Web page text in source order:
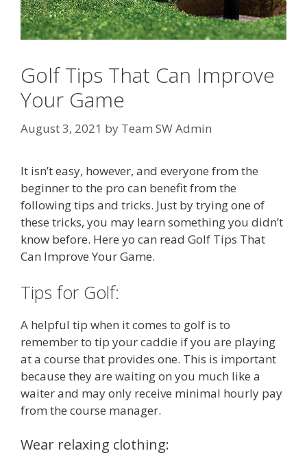
Golf Tips That Can Improve
Your Game
August 3, 2021 by Team SW Admin
It isn’t easy, however, and everyone from the
beginner to the pro can benefit from the
following tips and tricks. Just by trying one of
these tricks, you may learn something you didn’t
know before. Here yo can read Golf Tips That
Can Improve Your Game.
Tips for Golf:
A helpful tip when it comes to golf is to
remember to tip your caddie if you are playing
at a course that provides one. This is important
because they are waiting on you much like a
waiter and may only receive minimal hourly pay
from the course manager.
Wear relaxing clothing: